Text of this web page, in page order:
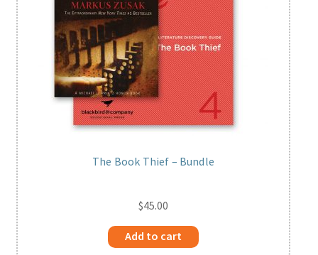
The Book Thief – Bundle
$45.00
Add to cart